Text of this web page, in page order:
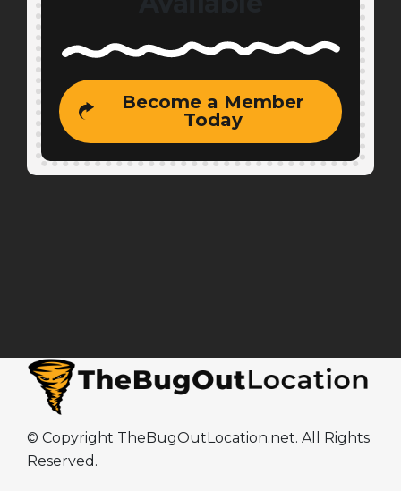
Become a Member
Today
© Copyright TheBugOutLocation.net. All Rights
Reserved.